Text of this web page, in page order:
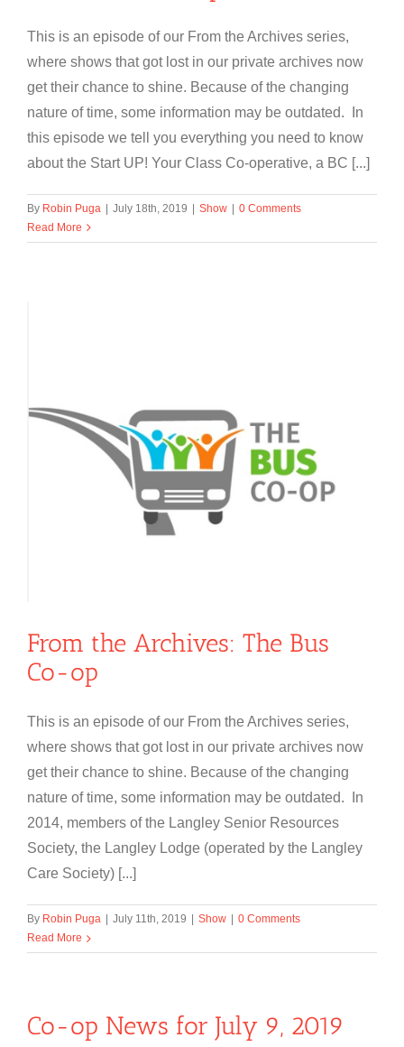
This is an episode of our From the Archives series,
where shows that got lost in our private archives now
get their chance to shine. Because of the changing
nature of time, some information may be outdated. In
this episode we tell you everything you need to know
about the Start UP! Your Class Co-operative, a BC [...]
By Robin Puga | July 18th, 2019 | Show | 0 Comments
Read More
From the Archives: The Bus
Co-op
This is an episode of our From the Archives series,
where shows that got lost in our private archives now
get their chance to shine. Because of the changing
nature of time, some information may be outdated. In
2014, members of the Langley Senior Resources
Society, the Langley Lodge (operated by the Langley
Care Society) [...]
By Robin Puga July 11th, 2019 Show
0 Comments
Read More
Co-op News for July 9, 2019